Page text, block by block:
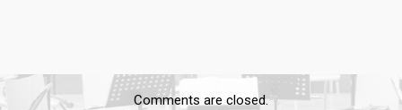
Comments are closed.